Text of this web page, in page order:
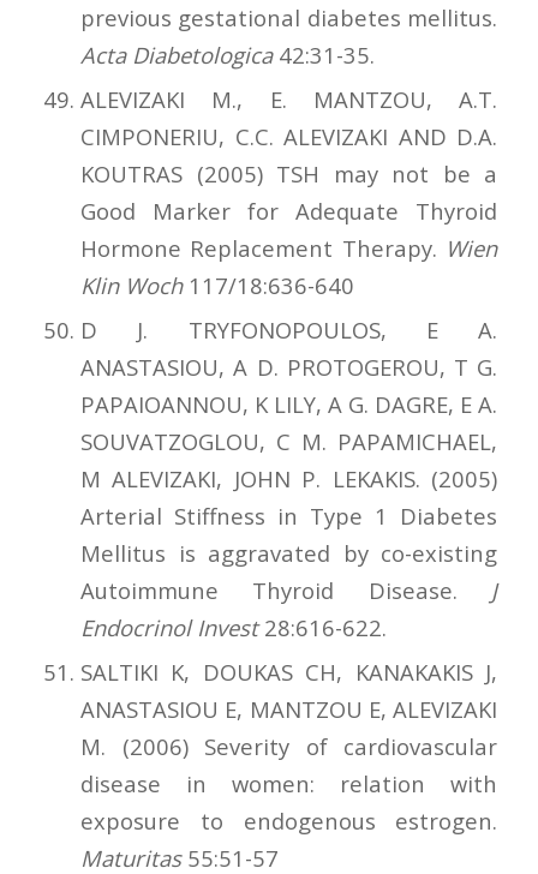
previous gestational diabetes mellitus.
Acta Diabetologica42:31-35.
ALEVIZAKI M., E. MANTZOU, A.T.
CIMPONERIU, C.C. ALEVIZAKI AND D.A.
KOUTRAS (2005) TSH may not be a
Good Marker for Adequate Thyroid
Hormone Replacement Therapy. Wien
Klin Woch117/18:636-640
D J. TRYFONOPOULOS, E A.
ANASTASIOU, A D. PROTOGEROU, T G.
PAPAIOANNOU, K LILY, A G. DAGRE, E A.
SOUVATZOGLOU, C M. PAPAMICHAEL,
M ALEVIZAKI, JOHN P. LEKAKIS. (2005)
Arterial Stiffness in Type 1 Diabetes
Mellitus is aggravated by co-existing
Autoimmune Thyroid Disease. J
Endocrinol Invest28:616-622.
SALTIKI K, DOUKAS CH, KANAKAKIS J,
ANASTASIOU E, MANTZOU E, ALEVIZAKI
M. (2006) Severity of cardiovascular
disease in women: relation with
exposure to endogenous estrogen.
Maturitas55:51-57